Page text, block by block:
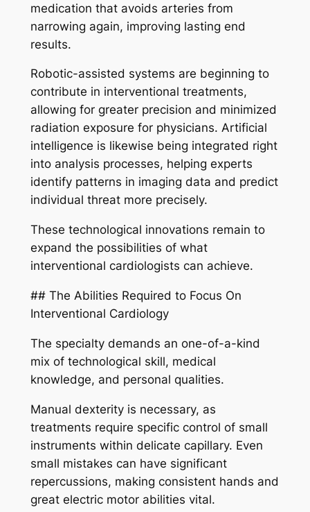
medication that avoids arteries from
narrowing again, improving lasting end
results.
Robotic-assisted systems are beginning to
contribute in interventional treatments,
allowing for greater precision and minimized
radiation exposure for physicians. Artificial
intelligence is likewise being integrated right
into analysis processes, helping experts
identify patterns in imaging data and predict
individual threat more precisely.
These technological innovations remain to
expand the possibilities of what
interventional cardiologists can achieve.
## The Abilities Required to Focus On
Interventional Cardiology
The specialty demands an one-of-a-kind
mix of technological skill, medical
knowledge, and personal qualities.
Manual dexterity is necessary, as
treatments require specific control of small
instruments within delicate capillary. Even
small mistakes can have significant
repercussions, making consistent hands and
great electric motor abilities vital.